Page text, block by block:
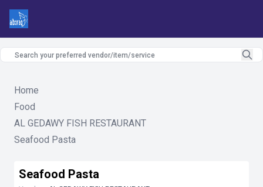
Home
Food
AL GEDAWY FISH RESTAURANT
Seafood Pasta
Seafood Pasta